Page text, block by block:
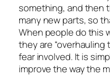
something, and then
many new parts, so
When people do this
they are “overhauling
fear involved. It is
improve the way the